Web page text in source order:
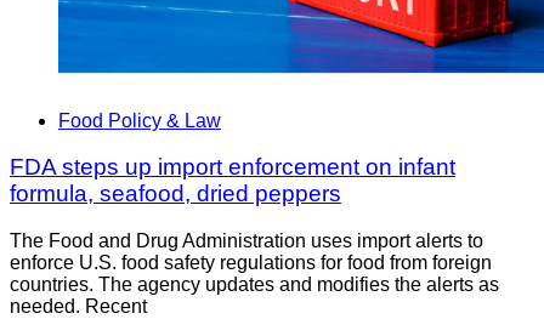
Food Policy & Law
FDA steps up import enforcement on infant
formula, seafood, dried peppers
The Food and Drug Administration uses import alerts to
enforce U.S. food safety regulations for food from foreign
countries. The agency updates and modifies the alerts as
needed. Recent